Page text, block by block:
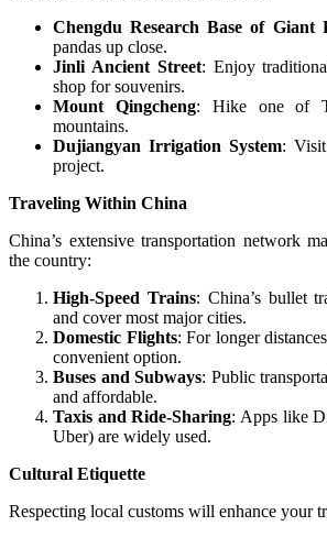
Chengdu Research Base of Giant
pandas up close.
Jinli Ancient Street: Enjoy
shop for souvenirs.
Mount Qingcheng: Hike one of
mountains.
Dujiangyan Irrigation System: Visit
project.
Traveling Within China
China’s extensive transportation network
the country:
High-Speed Trains: China’s bullet
and cover most major cities.
Domestic Flights: For longer
convenient option.
Buses and Subways: Public
and affordable.
Taxis and Ride-Sharing: Apps like
Uber) are widely used.
Cultural Etiquette
Respecting local customs will enhance your